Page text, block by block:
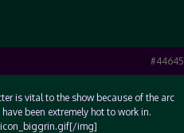
#44645
is vital to the show because of the arc
been extremely hot to work in.
img]